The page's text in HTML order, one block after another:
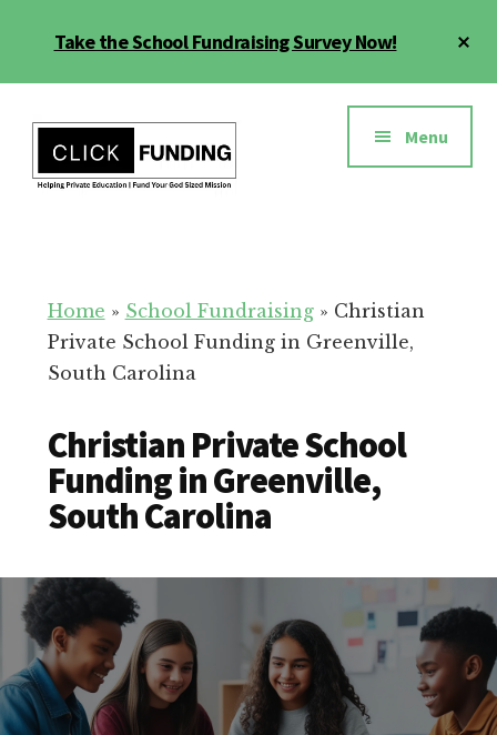
Take the School Fundraising Survey Now!
menu
Education
for
Your
School
Menu
Home » School Fundraising» Christian
Private School Funding in Greenville,
South Carolina
Christian Private School
Funding in Greenville,
South Carolina